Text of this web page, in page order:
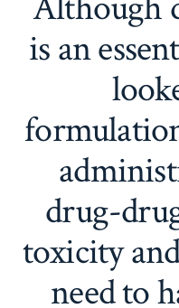
is an
drug-
toxicity
need to